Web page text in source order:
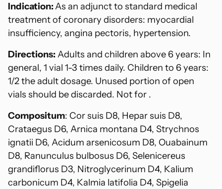
Indication:As an adjunct to standard medical
treatment of coronary disorders: myocardial
insufficiency, angina pectoris, hypertension.
Directions:Adults and children above 6 years: In
general, 1 vial 1-3 times daily. Children to 6 years:
1/2 the adult dosage. Unused portion of open
vials should be discarded. Not for .
Compositum: Cor suis D8, Hepar suis D8,
Crataegus D6, Arnica montana D4, Strychnos
ignatii D6, Acidum arsenicosum D8, Ouabainum
D8, Ranunculus bulbosus D6, Selenicereus
grandiflorus D3, Nitroglycerinum D4, Kalium
carbonicum D4, Kalmia latifolia D4, Spigelia